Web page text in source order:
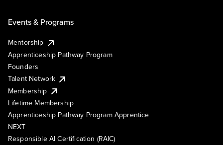
Events & Programs
Mentorship
Apprenticeship Pathway Program
Founders
Talent Network
Membership
Lifetime Membership
Apprenticeship Pathway Program Apprentice
NEXT
Responsible AI Certification (RAIC)